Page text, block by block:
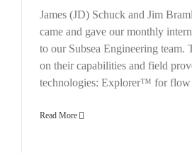
James (JD) Schuck and Jim
came and gave our monthly
to our Subsea Engineering team.
on their capabilities and field
technologies: Explorer™ for
Read More